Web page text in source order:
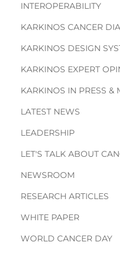
INTEROPERABILITY
KARKINOS CANCER
KARKINOS DESIGN
KARKINOS EXPERT
KARKINOS IN PRESS &
LATEST NEWS
LEADERSHIP
LET'S TALK ABOUT
NEWSROOM
RESEARCH ARTICLES
WHITE PAPER
WORLD CANCER DAY